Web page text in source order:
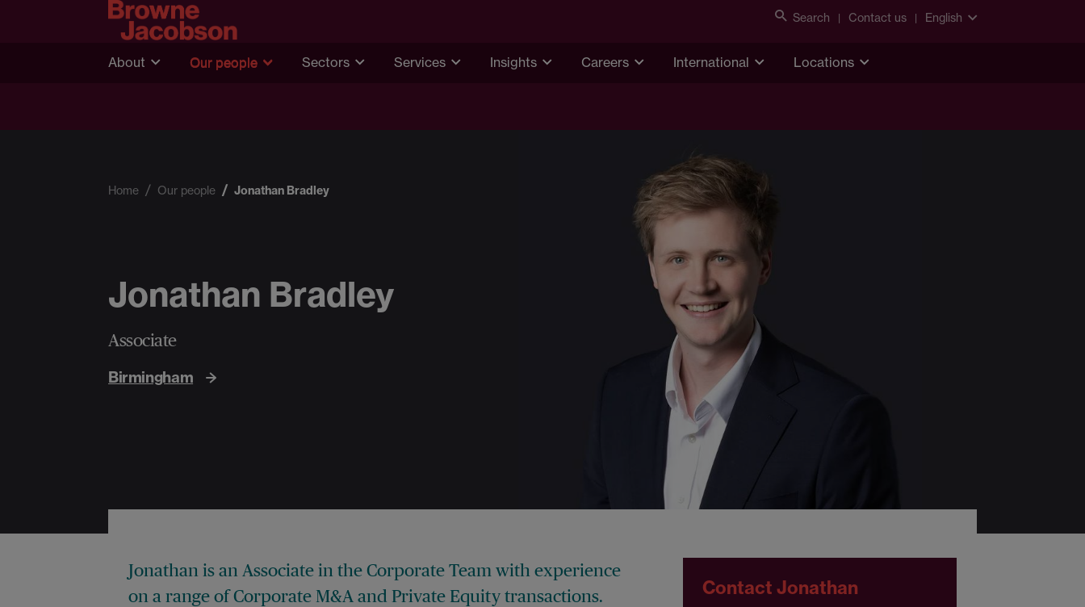
Search Contact us English
About Our people Sectors Services Insights Careers International Locations
Home Our people Jonathan Bradley
Jonathan Bradley
Associate
Birmingham
Jonathan is an Associate in the Corporate Team with experience
on a range of Corporate M&A and Private Equity transactions.
Contact Jonathan